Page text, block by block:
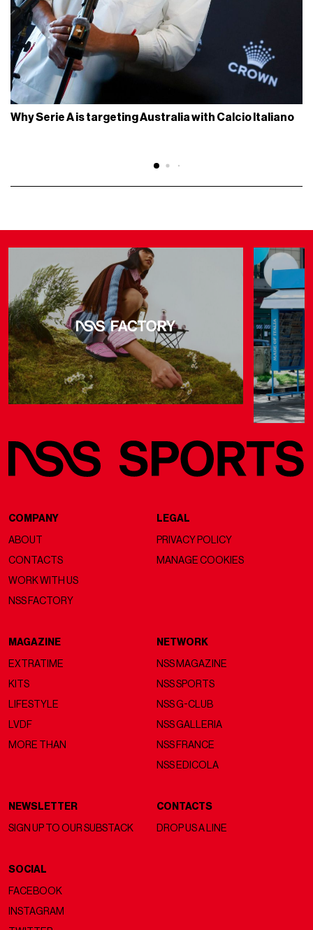
Why Serie A is targeting Australia with Calcio Italiano
COMPANY
ABOUT
CONTACTS
WORK WITH US
NSS FACTORY
LEGAL
PRIVACY POLICY
MANAGE COOKIES
MAGAZINE
EXTRATIME
KITS
LIFESTYLE
LVDF
MORE THAN
NETWORK
NSS MAGAZINE
NSS SPORTS
NSS G-CLUB
NSS GALLERIA
NSS FRANCE
NSS EDICOLA
NEWSLETTER
SIGN UP TO OUR SUBSTACK
CONTACTS
DROP US A LINE
SOCIAL
FACEBOOK
INSTAGRAM